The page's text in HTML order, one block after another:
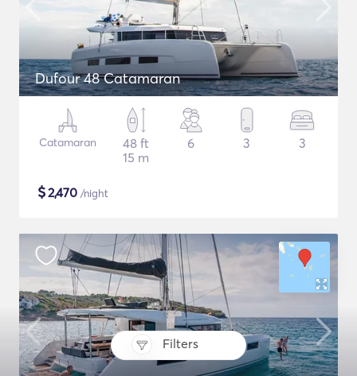
Filters
Dufour 48 Catamaran
Catamaran
48 ft
15 m
6 3 3
$2,470 /night